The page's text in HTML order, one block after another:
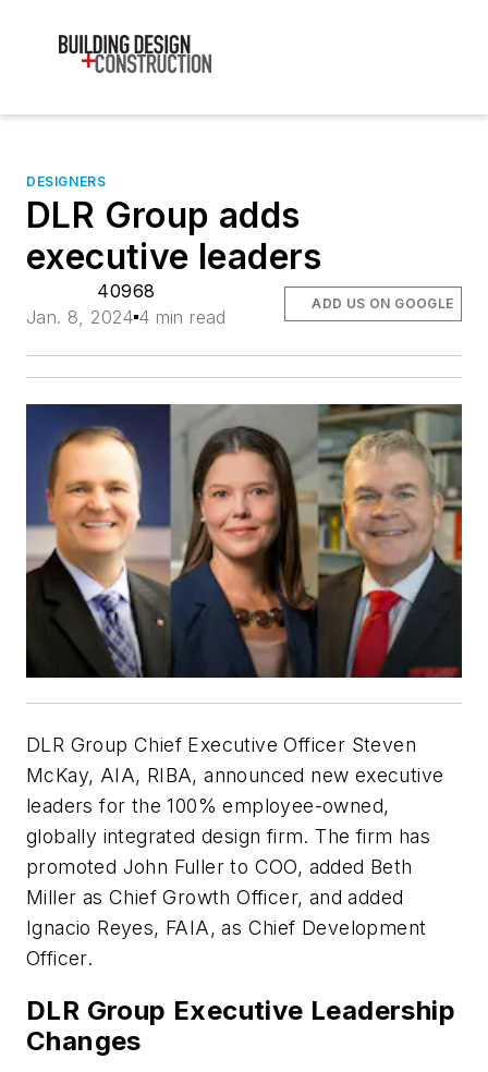
DESIGNERS
DLR Group adds
executive leaders
40968
Jan. 8, 2024 4 min read
ADD US ON GOOGLE
DLR Group Chief Executive Officer Steven
McKay, AIA, RIBA, announced new executive
leaders for the 100% employee-owned,
globally integrated design firm. The firm has
promoted John Fuller to COO, added Beth
Miller as Chief Growth Officer, and added
Ignacio Reyes, FAIA, as Chief Development
Officer.
DLR Group Executive Leadership
Changes